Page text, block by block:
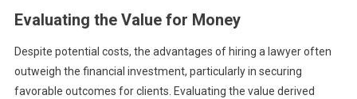
Evaluating the Value for Money
Despite potential costs, the advantages of hiring a lawyer often
outweigh the financial investment, particularly in securing
favorable outcomes for clients. Evaluating the value derived